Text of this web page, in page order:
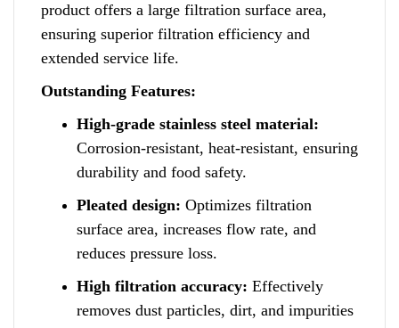
product offers a large filtration surface area,
ensuring superior filtration efficiency and
extended service life.
Outstanding Features:
High-grade stainless steel material:
Corrosion-resistant, heat-resistant, ensuring
durability and food safety.
Pleated design: Optimizes filtration
surface area, increases flow rate, and
reduces pressure loss.
High filtration accuracy: Effectively
removes dust particles, dirt, and impurities